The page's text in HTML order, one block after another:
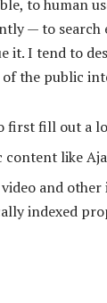
to human
— to search
it. I tend to
of the public
first fill out a
like
and
indexed